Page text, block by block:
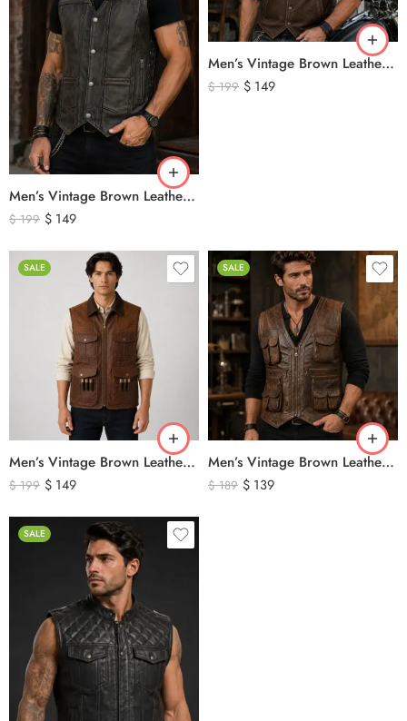
Men’s Vintage Brown Leather Biker Vest – Distressed Motorcycle Leather Vest with Side Lace Detail
$199 $ 149
Men’s Vintage Brown Leather Biker Vest – Western Cowboy Genuine Leather Waistcoat
$199 $ 149
SALE
Men’s Vintage Brown Leather Hunting Vest – Genuine Leather Utility Outdoor Waistcoat
$199 $ 149
SALE
Men’s Vintage Brown Leather Hunting Vest – Multi Pocket Outdoor Utility Leather Vest
$189 $ 139
SALE